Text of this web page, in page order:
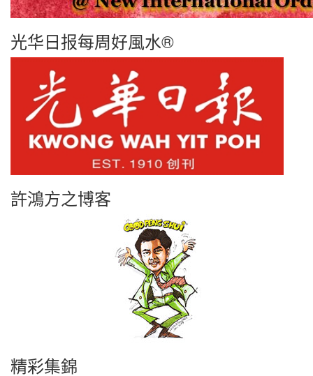
光华日报每周好風水®
許鴻方之博客
精彩集錦